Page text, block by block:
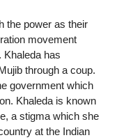
the power as their
movement
Khaleda has
through a coup.
government which
Khaleda is known
a stigma which she
at the Indian